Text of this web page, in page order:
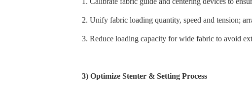
2. Unify fabric loading quantity, speed and tension;
3. Reduce loading capacity for wide fabric to avoid
3) Optimize Stenter & Setting Process